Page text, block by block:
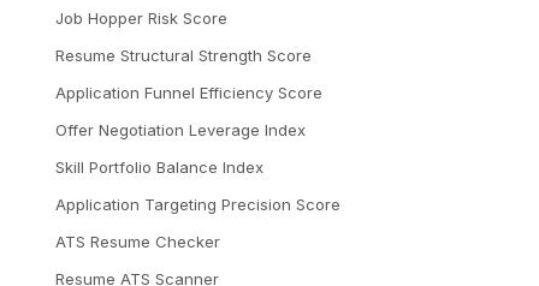
Job Hopper Risk Score
Resume Structural Strength Score
Application Funnel Efficiency Score
Offer Negotiation Leverage Index
Skill Portfolio Balance Index
Application Targeting Precision Score
ATS Resume Checker
Resume ATS Scanner